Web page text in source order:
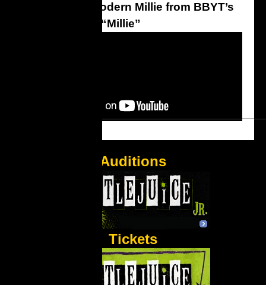
Thoroughly Modern Millie from BBYT’s
Production of “Millie”
Auditions
Tickets